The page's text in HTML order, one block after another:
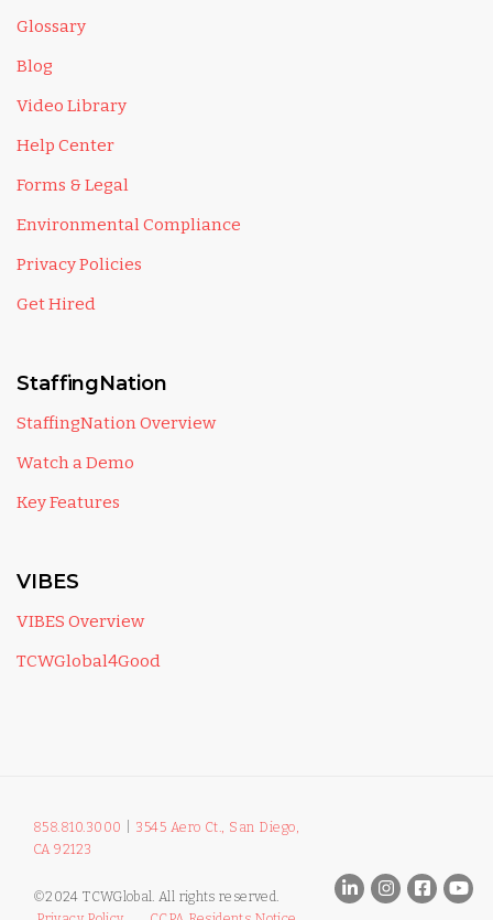
Glossary
Blog
Video Library
Help Center
Forms & Legal
Environmental Compliance
Privacy Policies
Get Hired
StaffingNation
StaffingNation Overview
Watch a Demo
Key Features
VIBES
VIBES Overview
TCWGlobal4Good
858.810.3000
3545 Aero Ct., San Diego,
CA 92123
©2024 TCWGlobal. All rights reserved.